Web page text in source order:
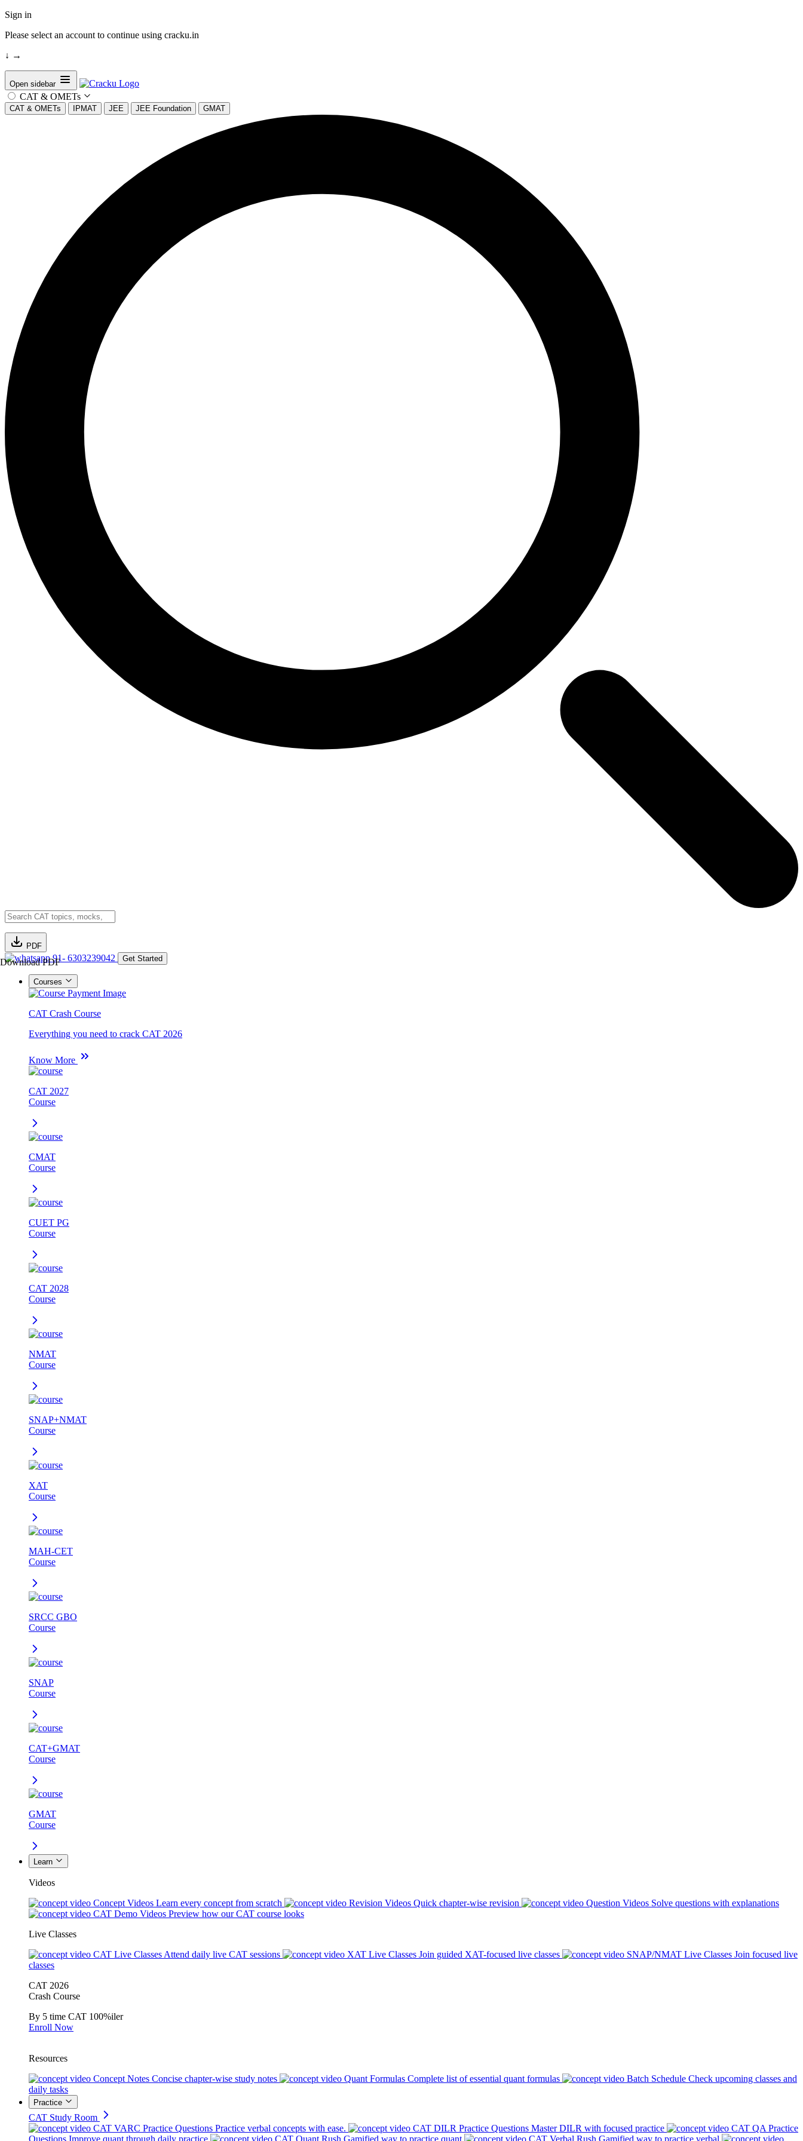
Sign in
Please select an account to continue using cracku.in
↓ →
Open sidebar
CAT & OMETs
CAT & OMETs IPMAT JEE JEE Foundation GMAT
PDF
Download PDF91- 6303239042 Get Started
Courses
CAT Crash Course
Everything you need to crack CAT 2026
Know More
CAT 2027
Course
CMAT
Course
CUET PG
Course
CAT 2028
Course
NMAT
Course
SNAP+NMAT
Course
XAT
Course
MAH-CET
Course
SRCC GBO
Course
SNAP
Course
CAT+GMAT
Course
GMAT
Course
Learn
Videos
Concept Videos Learn every concept from scratch Revision Videos Quick chapter-wise revision Question Videos Solve questions with explanations
CAT Demo Videos Preview how our CAT course looks
Live Classes
CAT Live Classes Attend daily live CAT sessions XAT Live Classes Join guided XAT-focused live classes SNAP/NMAT Live Classes Join focused live
classes
CAT 2026
Crash Course
By 5 time CAT 100%iler
Enroll Now
Resources
Concept Notes Concise chapter-wise study notes Quant Formulas Complete list of essential quant formulas Batch Schedule Check upcoming classes and
daily tasks
Practice
CAT Study Room
CAT VARC Practice Questions Practice verbal concepts with ease. CAT DILR Practice Questions Master DILR with focused practice
CAT QA Practice
Questions Improve quant through daily practice CAT Quant Rush Gamified way to practice quant CAT Verbal Rush Gamified way to practice verbal